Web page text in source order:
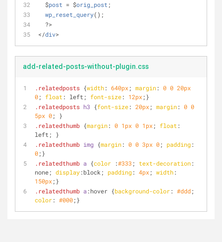
  $
post = $orig_post ;
wp_reset_query();
  ?>
</div>
add-related-posts-without-plugin.css
.relatedposts {width: 640px; margin: 0 0 20px
0; float : left; font-size: 12px;}
.relatedposts h3 {font-size: 20px; margin: 0 0
5px 0; }
.relatedthumb {margin: 0 1px 0 1px; float :
left; }
.relatedthumb img {margin: 0 0 3px 0; padding
0;}
.relatedthumb a {color :#333 ; text-decoration:
none; display:block; padding: 4px; width
150px;}
.relatedthumb a :hover {background-color: #ddd
color: #000;}